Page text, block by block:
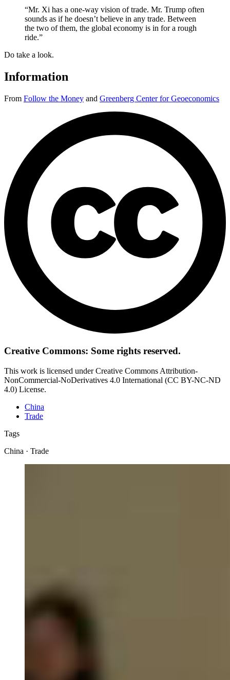
“Mr. Xi has a one-way vision of trade. Mr. Trump often
sounds as if he doesn’t believe in any trade. Between
the two of them, the global economy is in for a rough
ride.”
Do take a look.
Information
From Follow the Money and Greenberg Center for Geoeconomics
Creative Commons: Some rights reserved.
This work is licensed under Creative Commons Attribution-
NonCommercial-NoDerivatives 4.0 International (CC BY-NC-ND
4.0) License.
China
Trade
Tags
China · Trade